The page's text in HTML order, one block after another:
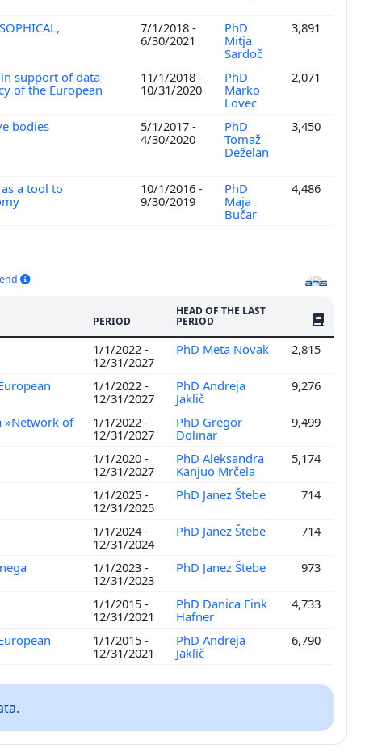
7/1/2018 -
6/30/2021
PhD
Mitja
Sardoč
3,891
support of data-
of the European
11/1/2018 -
10/31/2020
PhD
Marko
Lovec
2,071
bodies
5/1/2017 -
4/30/2020
PhD
Tomaž
Deželan
3,450
a tool to
10/1/2016 -
9/30/2019
PhD
Maja
Bučar
4,486
PERIOD
HEAD OF THE LAST
PERIOD NO. OF
1/1/2022 -
12/31/2027
PhD Meta Novak 2,815
1/1/2022 -
12/31/2027
PhD Andreja
Jaklič
9,276
»Network of
1/1/2022 -
12/31/2027
PhD Gregor
Dolinar
9,499
1/1/2020 -
12/31/2027
PhD Aleksandra
Kanjuo Mrčela
5,174
1/1/2025 -
12/31/2025
PhD Janez Štebe 714
1/1/2024 -
12/31/2024
PhD Janez Štebe 714
1/1/2023 -
12/31/2023
PhD Janez Štebe 973
1/1/2015 -
12/31/2021
PhD Danica Fink
Hafner
4,733
1/1/2015 -
12/31/2021
PhD Andreja
Jaklič
6,790